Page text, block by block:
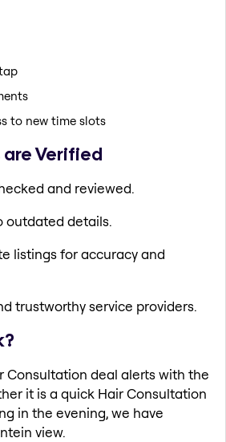
to new time slots
are Verified
and reviewed.
outdated details.
listings for accuracy and
trustworthy service providers.
Consultation deal alerts with the
it is a quick Hair Consultation
in the evening, we have
view.